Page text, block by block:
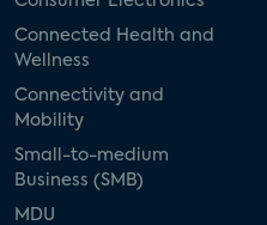
Connected Health and
Wellness
Connectivity and
Mobility
Small-to-medium
Business (SMB)
MDU